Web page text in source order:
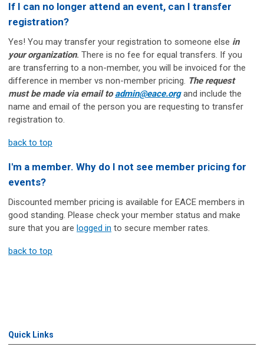
If I can no longer attend an event, can I transfer
registration?
Yes! You may transfer your registration to someone else in
your organization. There is no fee for equal transfers. If you
are transferring to a non-member, you will be invoiced for the
difference in member vs non-member pricing. The request
must be made via email to admin@eace.org and include the
name and email of the person you are requesting to transfer
registration to.
back to top
I'm a member. Why do I not see member pricing for
events?
Discounted member pricing is available for EACE members in
good standing. Please check your member status and make
sure that you are logged in to secure member rates.
back to top
Quick Links